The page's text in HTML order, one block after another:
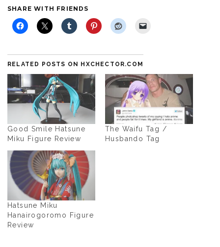
SHARE WITH FRIENDS
RELATED POSTS ON HXCHECTOR.COM
Good Smile Hatsune
Miku Figure Review
The Waifu Tag /
Husbando Tag
Hatsune Miku
Hanairogoromo Figure
Review